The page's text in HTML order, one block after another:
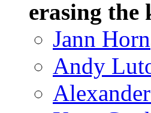
erasing the
Jann Horn
Andy